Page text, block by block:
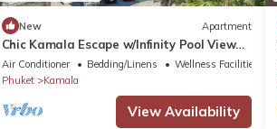
New Apartment
Chic Kamala Escape w/Infinity Pool View
C158
Air Conditioner Bedding/Linens
Wellness Facilities
Phuket
Kamala
View Availability